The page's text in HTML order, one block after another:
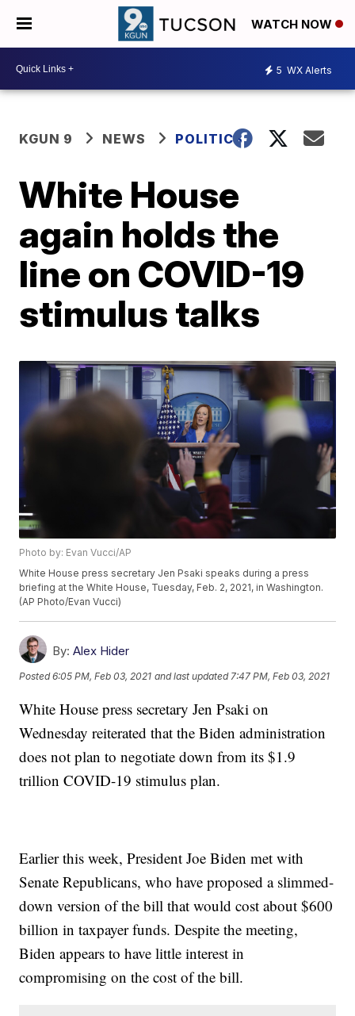
WATCH NOW
5 WX Alerts
KGUN 9 NEWS POLITICS
White House
again holds the
line on COVID-19
stimulus talks
Photo by: Evan Vucci/AP
White House press secretary Jen Psaki speaks during a press
briefing at the White House, Tuesday, Feb. 2, 2021, in Washington.
(AP Photo/Evan Vucci)
By: Alex Hider
Posted6:05 PM, Feb 03, 2021 and last updated 7:47 PM, Feb 03, 2021
White House press secretary Jen Psaki on
Wednesday reiterated that the Biden administration
does not plan to negotiate down from its $1.9
trillion COVID-19 stimulus plan.
Earlier this week, President Joe Biden met with
Senate Republicans, who have proposed a slimmed-
down version of the bill that would cost about $600
billion in taxpayer funds. Despite the meeting,
Biden appears to have little interest in
compromising on the cost of the bill.